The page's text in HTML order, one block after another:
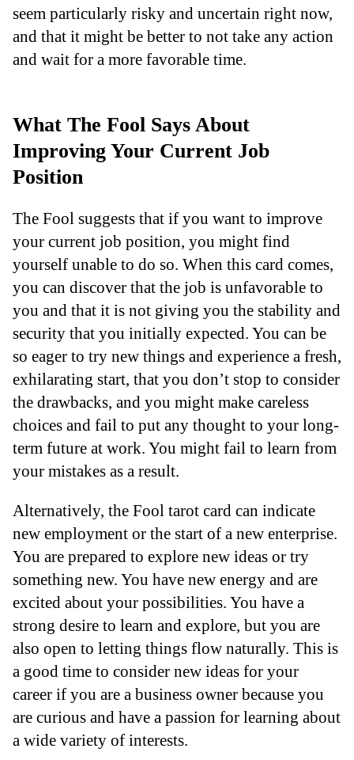
seem particularly risky and uncertain right now,
and that it might be better to not take any action
and wait for a more favorable time.
What The Fool Says About
Improving Your Current Job
Position
The Fool suggests that if you want to improve
your current job position, you might find
yourself unable to do so. When this card comes,
you can discover that the job is unfavorable to
you and that it is not giving you the stability and
security that you initially expected. You can be
so eager to try new things and experience a fresh,
exhilarating start, that you don’t stop to consider
the drawbacks, and you might make careless
choices and fail to put any thought to your long-
term future at work. You might fail to learn from
your mistakes as a result.
Alternatively, the Fool tarot card can indicate
new employment or the start of a new enterprise.
You are prepared to explore new ideas or try
something new. You have new energy and are
excited about your possibilities. You have a
strong desire to learn and explore, but you are
also open to letting things flow naturally. This is
a good time to consider new ideas for your
career if you are a business owner because you
are curious and have a passion for learning about
a wide variety of interests.